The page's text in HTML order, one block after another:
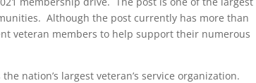
Although the post currently has more than
veteran members to help support their numerous
nation’s largest veteran’s service organization.